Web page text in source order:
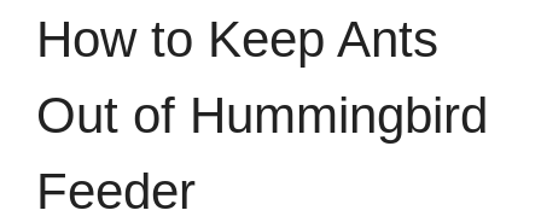
How to Keep Ants
Out of Hummingbird
Feeder